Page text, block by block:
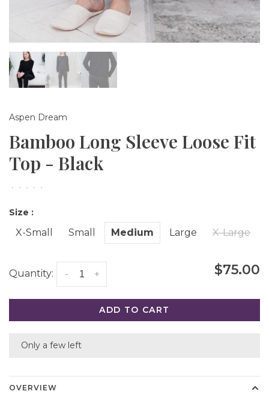
Aspen Dream
Bamboo Long Sleeve Loose Fit
Top - Black
• • • • •
Size :
X-Small Small Medium Large X-Large
Quantity: +
- $75.00
ADD TO CART
Only a few left
OVERVIEW